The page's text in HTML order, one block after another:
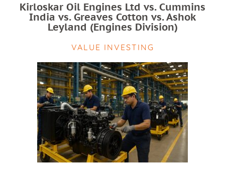
Kirloskar Oil Engines Ltd vs. Cummins
India vs. Greaves Cotton vs. Ashok
Leyland (Engines Division)
VALUE INVESTING